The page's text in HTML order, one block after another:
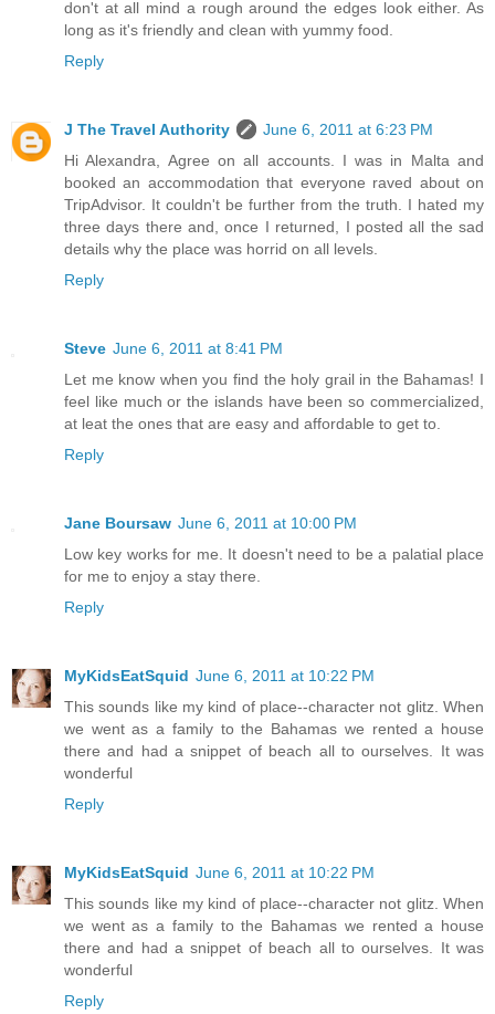
don't at all mind a rough around the edges look either. As
long as it's friendly and clean with yummy food.
Reply
J The Travel Authority
June 6, 2011 at 6:23 PM
Hi Alexandra, Agree on all accounts. I was in Malta and
booked an accommodation that everyone raved about on
TripAdvisor. It couldn't be further from the truth. I hated my
three days there and, once I returned, I posted all the sad
details why the place was horrid on all levels.
Reply
Steve June 6, 2011 at 8:41 PM
Let me know when you find the holy grail in the Bahamas! I
feel like much or the islands have been so commercialized,
at leat the ones that are easy and affordable to get to.
Reply
Jane Boursaw June 6, 2011 at 10:00 PM
Low key works for me. It doesn't need to be a palatial place
for me to enjoy a stay there.
Reply
MyKidsEatSquid June 6, 2011 at 10:22 PM
This sounds like my kind of place--character not glitz. When
we went as a family to the Bahamas we rented a house
there and had a snippet of beach all to ourselves. It was
wonderful
Reply
MyKidsEatSquid June 6, 2011 at 10:22 PM
This sounds like my kind of place--character not glitz. When
we went as a family to the Bahamas we rented a house
there and had a snippet of beach all to ourselves. It was
wonderful
Reply